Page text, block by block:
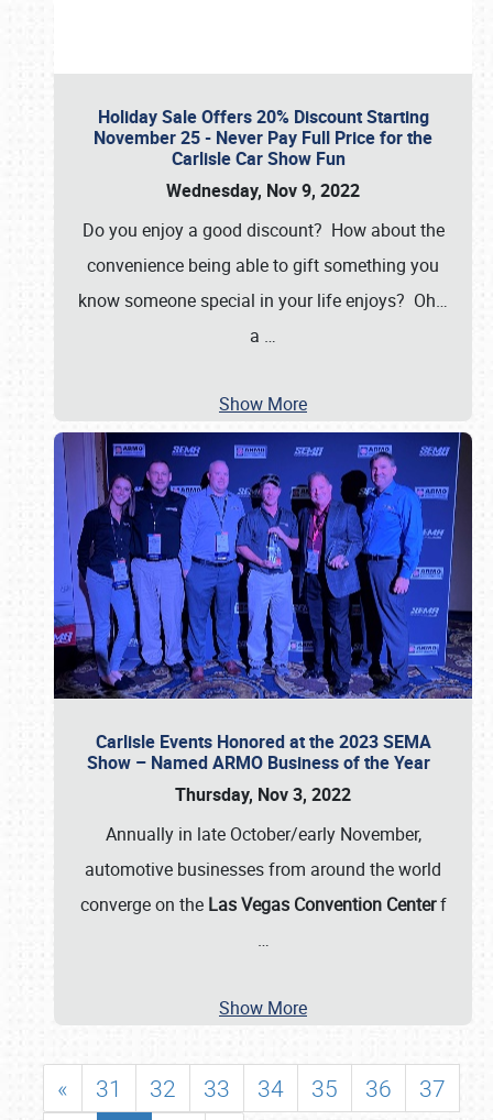
Holiday Sale Offers 20% Discount Starting
November 25 - Never Pay Full Price for the
Carlisle Car Show Fun
Wednesday, Nov 9, 2022
Do you enjoy a good discount? How about the
convenience being able to gift something you
know someone special in your life enjoys? Oh…
a …
Show More
Carlisle Events Honored at the 2023 SEMA
Show – Named ARMO Business of the Year
Thursday, Nov 3, 2022
Annually in late October/early November,
automotive businesses from around the world
converge on the Las Vegas Convention Centerf
…
Show More
« 31 32 33 34 35 36
37